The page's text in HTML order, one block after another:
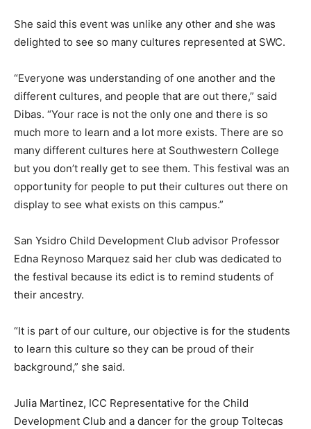
She said this event was unlike any other and she was
delighted to see so many cultures represented at SWC.
“Everyone was understanding of one another and the
different cultures, and people that are out there,” said
Dibas. “Your race is not the only one and there is so
much more to learn and a lot more exists. There are so
many different cultures here at Southwestern College
but you don’t really get to see them. This festival was an
opportunity for people to put their cultures out there on
display to see what exists on this campus.”
San Ysidro Child Development Club advisor Professor
Edna Reynoso Marquez said her club was dedicated to
the festival because its edict is to remind students of
their ancestry.
“It is part of our culture, our objective is for the students
to learn this culture so they can be proud of their
background,” she said.
Julia Martinez, ICC Representative for the Child
Development Club and a dancer for the group Toltecas